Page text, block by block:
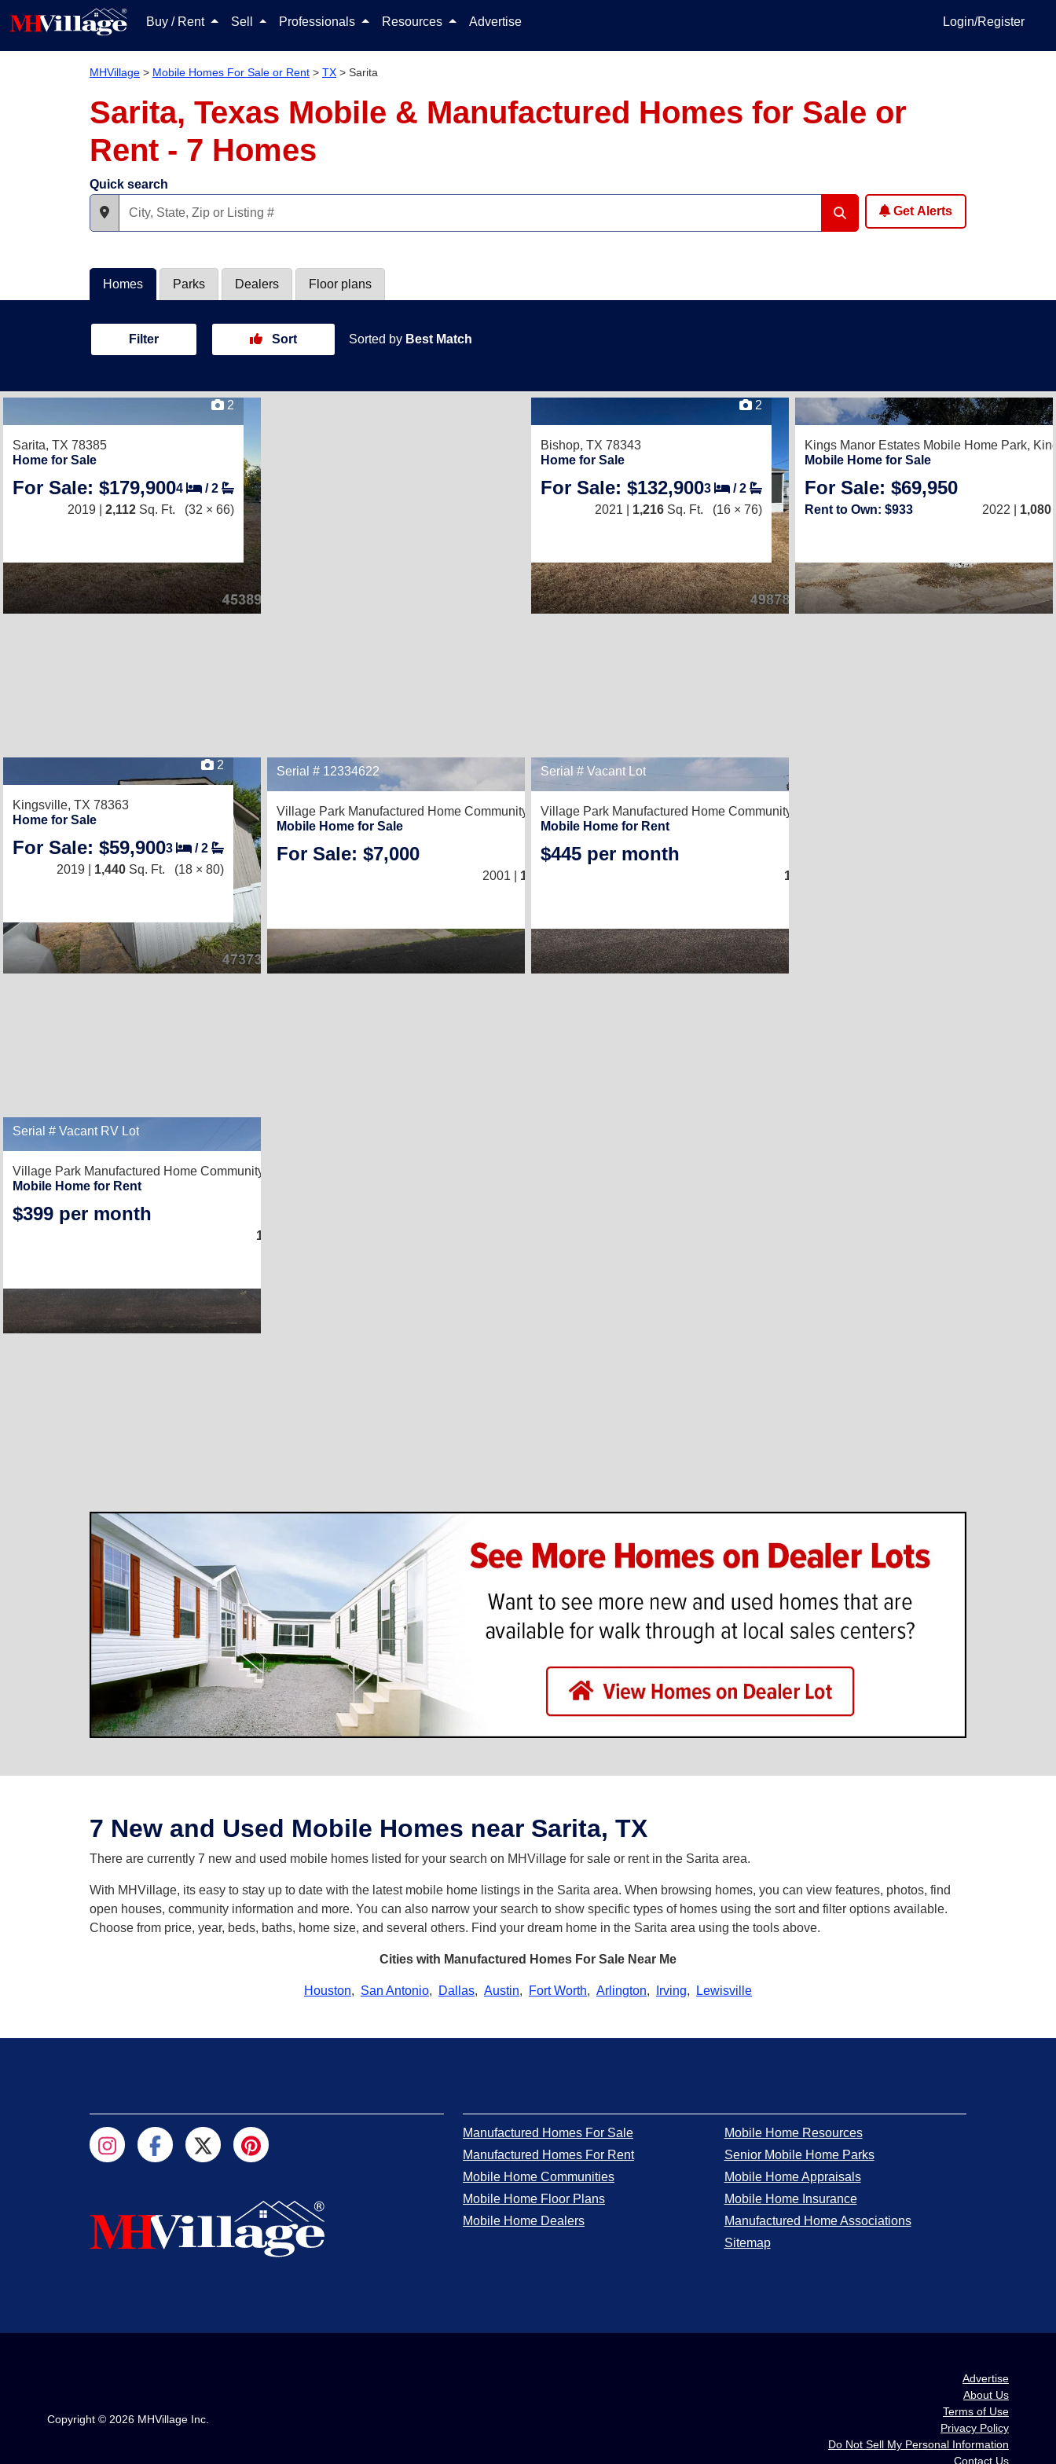
Buy / Rent Sell Professionals Resources Advertise Login/Register
MHVillage > Mobile Homes For Sale or Rent > TX > Sarita
Sarita, Texas Mobile & Manufactured Homes for Sale or
Rent - 7 Homes
Quick search
Get Alerts
Homes Parks Dealers Floor plans
Filter Sort Sorted by Best Match
2
Sarita, TX 78385
Home for Sale
For Sale: $179,9004 /2
2019 | 2,112 Sq. Ft. (32 × 66)
2
Bishop, TX 78343
Home for Sale
For Sale: $132,9003 /2
2021 | 1,216 Sq. Ft. (16 × 76)
Kings Manor Estates Mobile Home Park,
Mobile Home for Sale
For Sale: $69,950
Rent to Own: $933 2022 | 1,080
2
Kingsville, TX 78363
Home for Sale
For Sale: $59,9003 /2
2019 | 1,440 Sq. Ft. (18 × 80)
Serial # 12334622 1
Village Park Manufactured Home Community,
Kingsville, TX 78363
Mobile Home for Sale
For Sale: $7,000 3 /2
2001 | 1,216
Serial # Vacant Lot
Village Park Manufactured Home Community,
Mobile Home for Rent
$445 per month
1,216
Serial # Vacant RV Lot
Village Park Manufactured Home Community,
Mobile Home for Rent
$399 per month
1,216
7 New and Used Mobile Homes near Sarita, TX
There are currently 7 new and used mobile homes listed for your search on MHVillage for sale or rent in the Sarita area.
With MHVillage, its easy to stay up to date with the latest mobile home listings in the Sarita area. When browsing homes, you can view features, photos, find
open houses, community information and more. You can also narrow your search to show specific types of homes using the sort and filter options available.
Choose from price, year, beds, baths, home size, and several others. Find your dream home in the Sarita area using the tools above.
Cities with Manufactured Homes For Sale Near Me
Houston, San Antonio, Dallas, Austin, Fort Worth, Arlington, Irving, Lewisville
Manufactured Homes For Sale
Manufactured Homes For Rent
Mobile Home Communities
Mobile Home Floor Plans
Mobile Home Dealers
Mobile Home Resources
Senior Mobile Home Parks
Mobile Home Appraisals
Mobile Home Insurance
Manufactured Home Associations
Sitemap
Copyright © 2026 MHVillage Inc.
Advertise
About Us
Terms of Use
Privacy Policy
Do Not Sell My Personal Information
Contact Us